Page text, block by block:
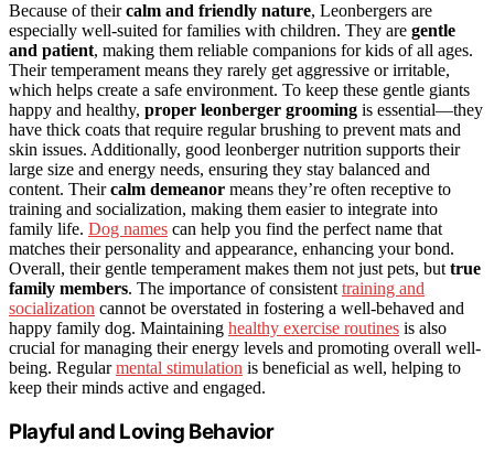
Because of theircalm and friendly nature, Leonbergers are
especially well-suited for families with children. They are gentle
and patient, making them reliable companions for kids of all ages.
Their temperament means they rarely get aggressive or irritable,
which helps create a safe environment. To keep these gentle giants
happy and healthy, proper leonberger grooming is essential—they
have thick coats that require regular brushing to prevent mats and
skin issues. Additionally, good leonberger nutrition supports their
large size and energy needs, ensuring they stay balanced and
content. Theircalm demeanor means they’re often receptive to
training and socialization, making them easier to integrate into
family life. Dog names can help you find the perfect name that
matches their personality and appearance, enhancing your bond.
Overall, their gentle temperament makes them not just pets, but true
family members. The importance of consistent training and
socialization cannot be overstated in fostering a well-behaved and
happy family dog. Maintaining healthy exercise routines is also
crucial for managing their energy levels and promoting overall well-
being. Regularmental stimulation is beneficial as well, helping to
keep their minds active and engaged.
Playful and Loving Behavior